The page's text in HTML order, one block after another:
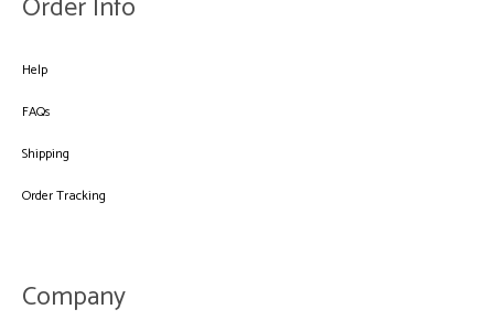
Help
FAQs
Shipping
Order Tracking
Company